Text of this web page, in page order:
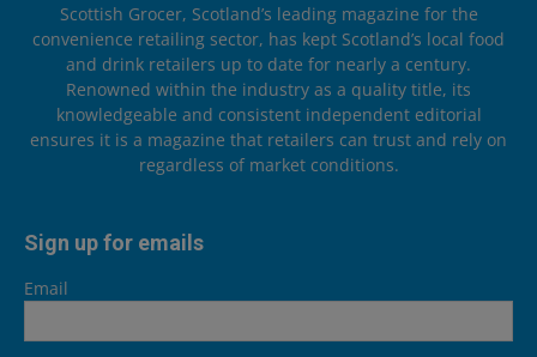
Scottish Grocer, Scotland’s leading magazine for the
convenience retailing sector, has kept Scotland’s local food
and drink retailers up to date for nearly a century.
Renowned within the industry as a quality title, its
knowledgeable and consistent independent editorial
ensures it is a magazine that retailers can trust and rely on
regardless of market conditions.
Sign up for emails
Email